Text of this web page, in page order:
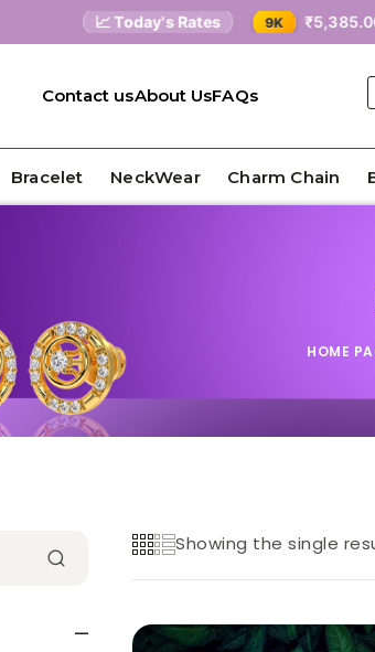
📈 Today's Rates 9K ₹5,385.00/
Contact usAbout UsFAQs
Bracelet NeckWear Charm Chain
HOME
Showing the single